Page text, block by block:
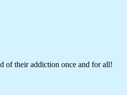
of their addiction once and for all!